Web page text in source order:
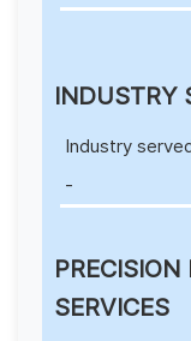
INDUSTRY
Industry
-
SERVICES